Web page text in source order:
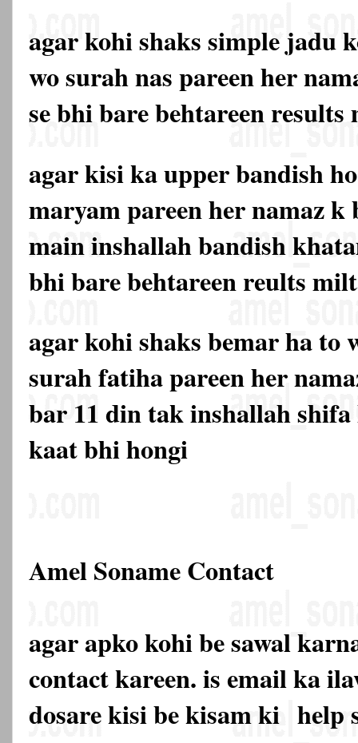
agar kohi shaks simple jadu
wo surah nas pareen her
se bhi bare behtareen
agar kisi ka upper bandish
maryam pareen her namaz k
main inshallah bandish
bhi bare behtareen reults
agar kohi shaks bemar ha to
surah fatiha pareen her
bar 11 din tak inshallah
kaat bhi hongi
Amel Soname Contact
agar apko kohi be sawal
contact kareen. is email ka
dosare kisi be kisam ki help